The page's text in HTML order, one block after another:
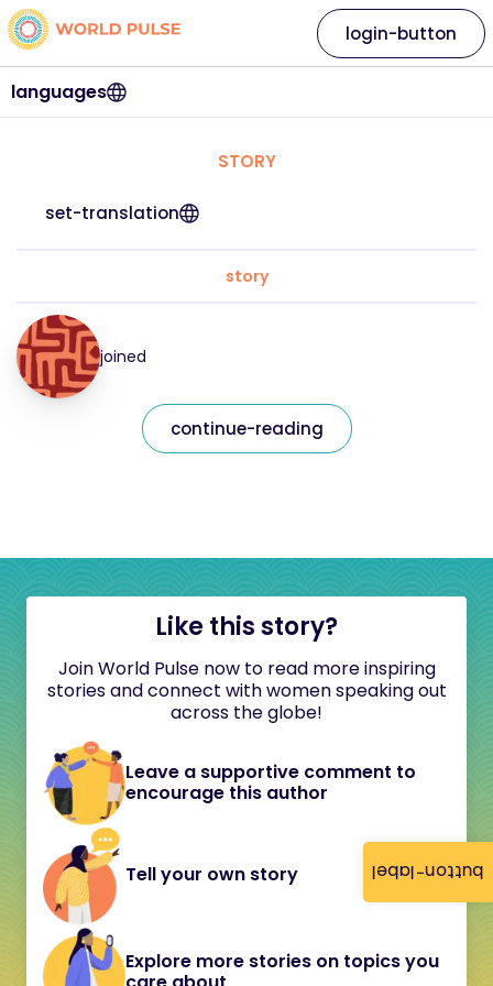
button-label
languages
login-button
STORY
set-translation
story
joined
continue-reading
Like this story?
Join World Pulse now to read more inspiring
stories and connect with women speaking out
across the globe!
Leave a supportive comment to
encourage this author
Tell your own story
Explore more stories on topics you